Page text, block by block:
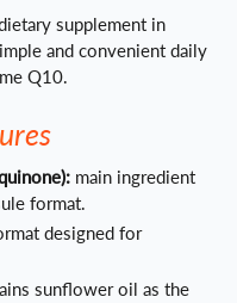
supplement in
and convenient daily
Q10.
main ingredient
format.
designed for
sunflower oil as the